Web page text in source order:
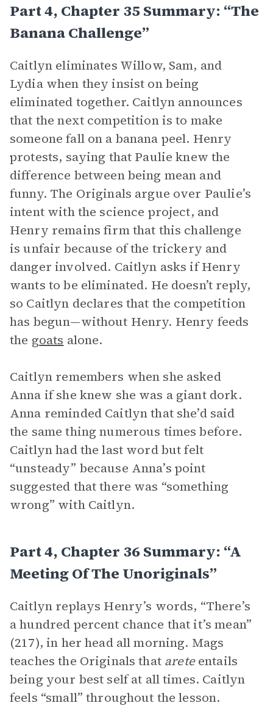
Part 4, Chapter 35 Summary: “The
Banana Challenge”
Caitlyn eliminates Willow, Sam, and
Lydia when they insist on being
eliminated together. Caitlyn announces
that the next competition is to make
someone fall on a banana peel. Henry
protests, saying that Paulie knew the
difference between being mean and
funny. The Originals argue over Paulie’s
intent with the science project, and
Henry remains firm that this challenge
is unfair because of the trickery and
danger involved. Caitlyn asks if Henry
wants to be eliminated. He doesn’t reply,
so Caitlyn declares that the competition
has begun—without Henry. Henry feeds
the goats alone.
Caitlyn remembers when she asked
Anna if she knew she was a giant dork.
Anna reminded Caitlyn that she’d said
the same thing numerous times before.
Caitlyn had the last word but felt
“unsteady” because Anna’s point
suggested that there was “something
wrong” with Caitlyn.
Part 4, Chapter 36 Summary: “A
Meeting Of The Unoriginals”
Caitlyn replays Henry’s words, “There’s
a hundred percent chance that it’s mean”
(217), in her head all morning. Mags
teaches the Originals that areteentails
being your best self at all times. Caitlyn
feels “small” throughout the lesson.